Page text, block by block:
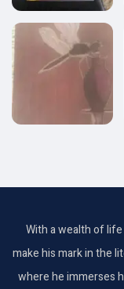
With a wealth of
make his mark in the
where he immerses